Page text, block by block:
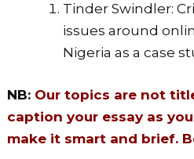
Tinder Swindler:
issues around
Nigeria as a case
NB: Our topics are not
caption your essay as
make it smart and brief.